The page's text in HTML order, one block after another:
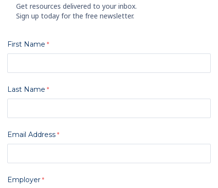
Get resources delivered to your inbox.
Sign up today for the free newsletter.
First Name
Last Name
Email Address
Employer